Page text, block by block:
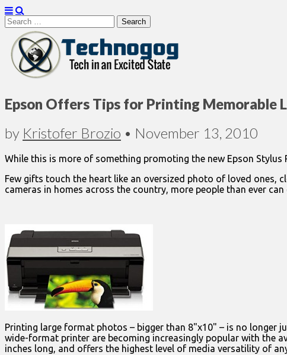
Search
for:
Technogog
Epson Offers Tips for Printing Memorable
by Kristofer Brozio • November 13, 2010
While this is more of something promoting the new Epson
Few gifts touch the heart like an oversized photo of loved ones,
cameras in homes across the country, more people than ever
Printing large format photos – bigger than 8"x10" – is no longer
wide-format printer are becoming increasingly popular with the
inches long, and offers the highest level of media versatility of